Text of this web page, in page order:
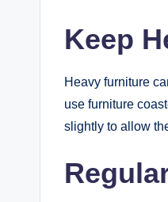
Keep
Heavy furniture
use furniture
slightly to allow